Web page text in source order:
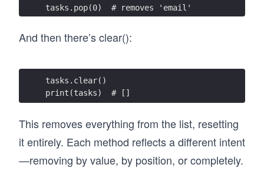
tasks.pop(0)  # removes 'email'
And then there’s clear():
tasks.clear()
print(tasks)  # []
This removes everything from the list, resetting
it entirely. Each method reflects a different intent
—removing by value, by position, or completely.